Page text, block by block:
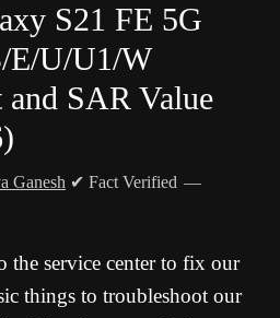
S21 FE 5G
E/U/U1/W
and SAR Value
Ganesh ✔ Fact Verified
the service center to fix our
things to troubleshoot our